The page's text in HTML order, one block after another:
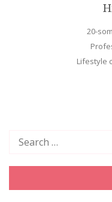
20-
Lifestyle